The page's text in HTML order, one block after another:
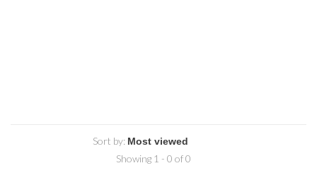
Sort by:
Showing 1 - 0 of 0